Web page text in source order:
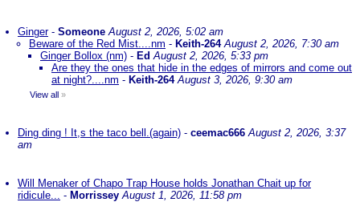
Ginger- Someone August 2, 2026, 5:02 am
Beware of the Red Mist....nm - Keith-264 August 2, 2026, 7:30 am
Ginger Bollox (nm) - EdAugust 2, 2026, 5:33 pm
Are they the ones that hide in the edges of mirrors and come out
at night?....nm - Keith-264 August 3, 2026, 9:30 am
View all »
Ding ding ! It,s the taco bell.(again) - ceemac666 August 2, 2026, 3:37
am
Will Menaker of Chapo Trap House holds Jonathan Chait up for
ridicule... - Morrissey August 1, 2026, 11:58 pm